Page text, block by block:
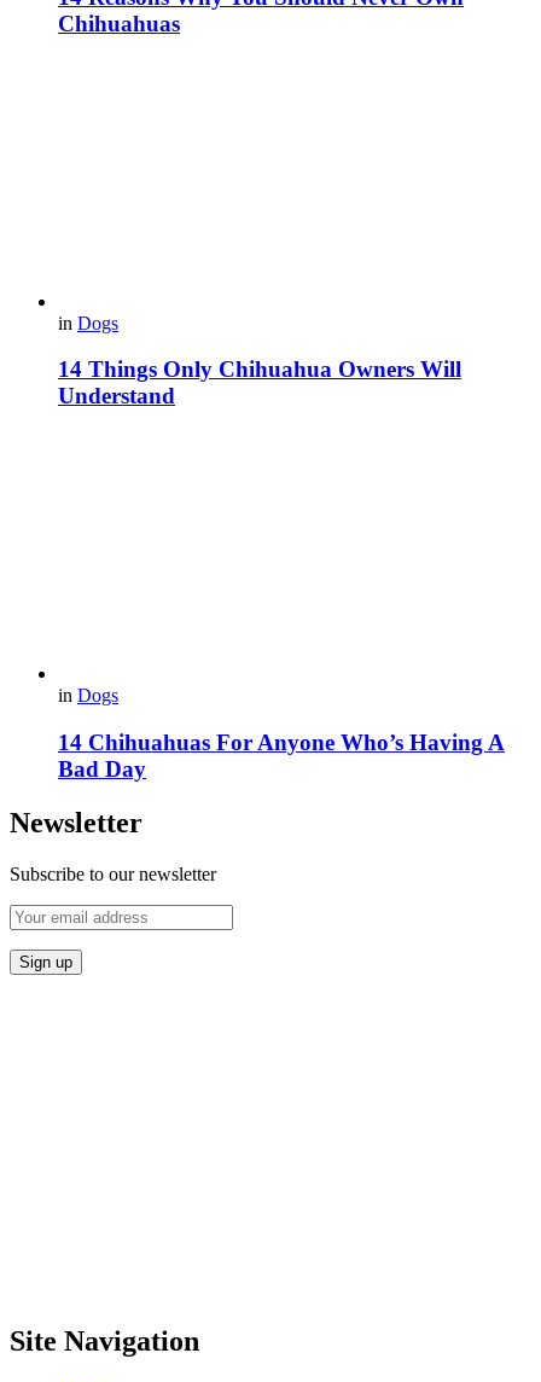
Chihuahuas
in Dogs
14 Things Only Chihuahua Owners Will
Understand
in Dogs
14 Chihuahuas For Anyone Who’s Having A
Bad Day
Newsletter
Subscribe to our newsletter
Site Navigation